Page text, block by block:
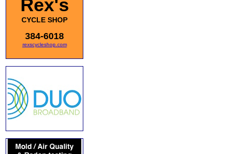
Rex's
CYCLE SHOP
384-6018
rexscycleshop.com